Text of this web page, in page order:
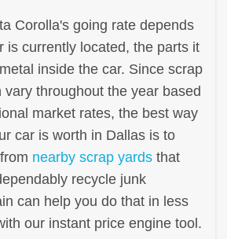
Corolla's going rate depends
is currently located, the parts it
inside the car. Since scrap
vary throughout the year based
market rates, the best way
car is worth in Dallas is to
nearby scrap yards that
recycle junk
can help you do that in less
our instant price engine tool.